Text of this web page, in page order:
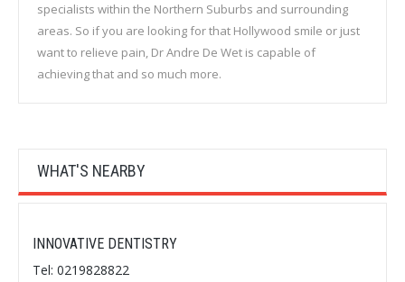
specialists within the Northern Suburbs and surrounding
areas. So if you are looking for that Hollywood smile or just
want to relieve pain, Dr Andre De Wet is capable of
achieving that and so much more.
WHAT'S NEARBY
INNOVATIVE DENTISTRY
Tel: 0219828822